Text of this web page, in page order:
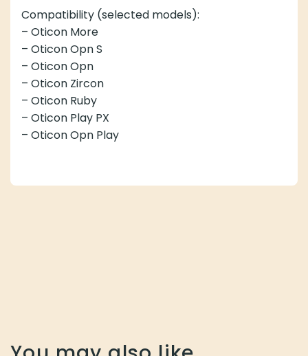
Compatibility (selected models):
– Oticon More
– Oticon Opn S
– Oticon Opn
– Oticon Zircon
– Oticon Ruby
– Oticon Play PX
– Oticon Opn Play